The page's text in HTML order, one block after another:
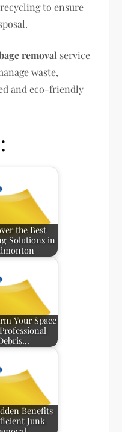
to ensure
removal service
waste,
and eco-friendly
the Best
Solutions in
Your Space
Benefits
Junk